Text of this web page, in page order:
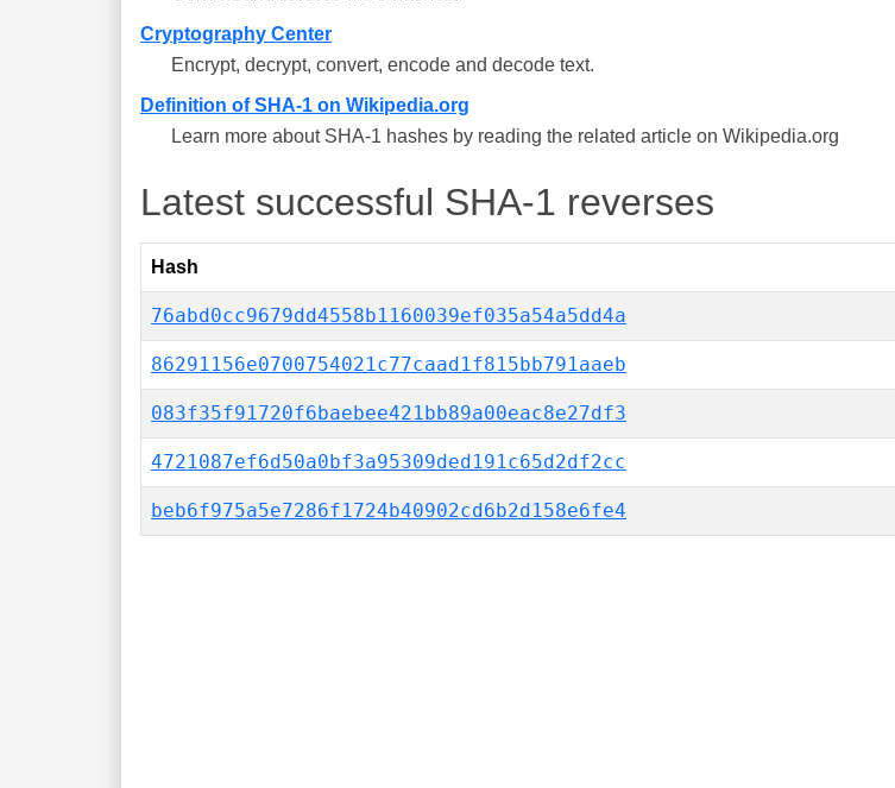
Cryptography Center
Encrypt, decrypt, convert, encode and decode text.
Definition of SHA-1 on Wikipedia.org
Learn more about SHA-1 hashes by reading the related article on Wikipedia.org
Latest successful SHA-1 reverses
Hash
76abd0cc9679dd4558b1160039ef035a54a5dd4a
86291156e0700754021c77caad1f815bb791aaeb
083f35f91720f6baebee421bb89a00eac8e27df3
4721087ef6d50a0bf3a95309ded191c65d2df2cc
beb6f975a5e7286f1724b40902cd6b2d158e6fe4